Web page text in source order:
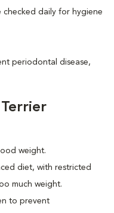
checked daily for hygiene
periodontal disease,
weight.
diet, with restricted
much weight.
to prevent